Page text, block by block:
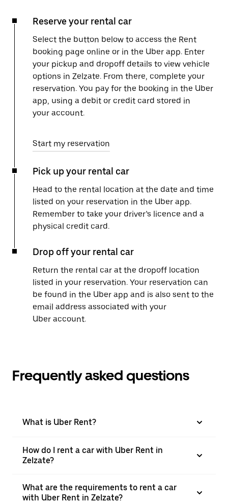
Reserve your rental car
Select the button below to access the Rent
booking page online or in the Uber app. Enter
your pickup and dropoff details to view vehicle
options in Zelzate. From there, complete your
reservation. You pay for the booking in the Uber
app, using a debit or credit card stored in
your account.
Start my reservation
Pick up your rental car
Head to the rental location at the date and time
listed on your reservation in the Uber app.
Remember to take your driver’s licence and a
physical credit card.
Drop off your rental car
Return the rental car at the dropoff location
listed in your reservation. Your reservation can
be found in the Uber app and is also sent to the
email address associated with your
Uber account.
Frequently asked questions
What is Uber Rent?
How do I rent a car with Uber Rent in
Zelzate?
What are the requirements to rent a car
with Uber Rent in Zelzate?